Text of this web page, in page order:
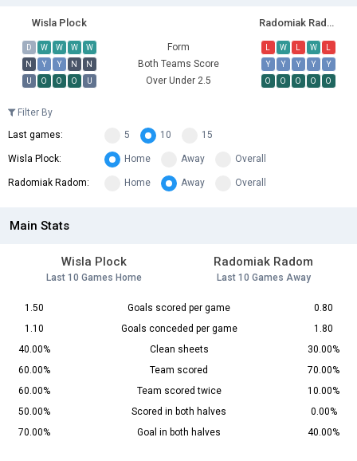
Wisla Plock Radomiak Radom
D W W W W Form L W L W
L
N
Y Y N N Both Teams Score Y Y Y Y
Y
U
O O O U Over Under 2.5 O O O O O
Filter By
Last games:
5 10 15
Wisla Plock: Home Away Overall
Radomiak Radom: Home Away Overall
Main Stats
Wisla Plock
Last 10 Games Home
Radomiak Radom
Last 10 Games Away
1.50 Goals scored per game
0.80
1.10
Goals conceded per game
1.80
40.00%
Clean sheets
30.00%
60.00%
Team scored
70.00%
60.00%
Team scored twice
10.00%
50.00%
Scored in both halves
0.00%
70.00%
Goal in both halves 40.00%